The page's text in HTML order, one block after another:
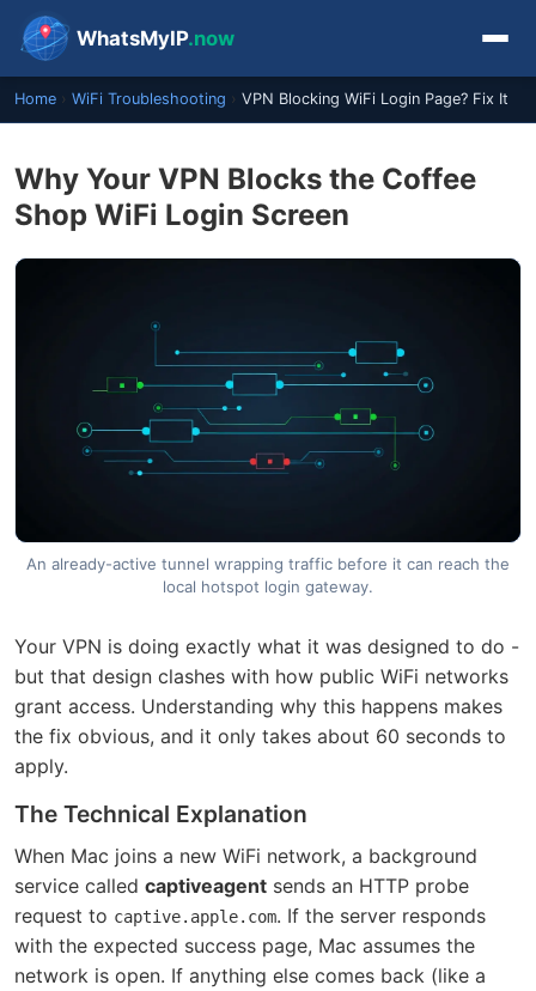
WhatsMyIP.now
Home › WiFi Troubleshooting › VPN Blocking WiFi Login Page? Fix It
Why Your VPN Blocks the Coffee
Shop WiFi Login Screen
An already-active tunnel wrapping traffic before it can reach the
local hotspot login gateway.
Your VPN is doing exactly what it was designed to do -
but that design clashes with how public WiFi networks
grant access. Understanding why this happens makes
the fix obvious, and it only takes about 60 seconds to
apply.
The Technical Explanation
When Mac joins a new WiFi network, a background
service called captiveagent sends an HTTP probe
request to captive.apple.com. If the server responds
with the expected success page, Mac assumes the
network is open. If anything else comes back (like a